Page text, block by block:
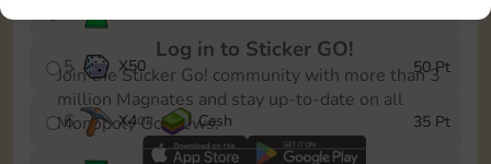
5 X50 50 Pt
6 X4OR Cash 35 Pt
Log in to Sticker GO!
Join the Sticker Go! community with more than 3
million Magnates and stay up-to-date on all
Monopoly Go! news.